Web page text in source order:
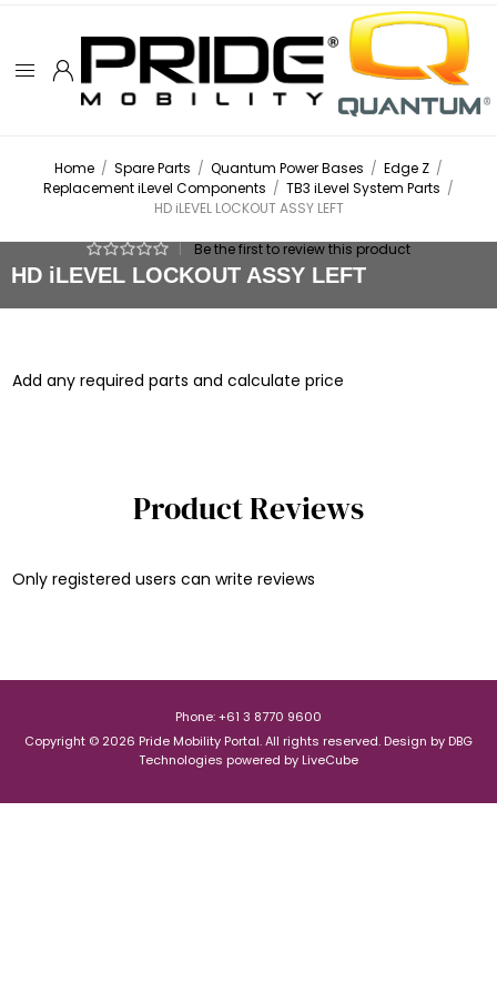
Home / Spare Parts / Quantum Power Bases / Edge Z /
Replacement iLevel Components / TB3 iLevel System Parts /
HD iLEVEL LOCKOUT ASSY LEFT
HD iLEVEL LOCKOUT ASSY LEFT
Be the first to review this product
Add any required parts and calculate price
Product Reviews
Only registered users can write reviews
Phone: +61 3 8770 9600
Copyright © 2026 Pride Mobility Portal. All rights reserved. Design by DBG
Technologies powered by LiveCube